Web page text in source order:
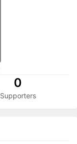
0
Supporters